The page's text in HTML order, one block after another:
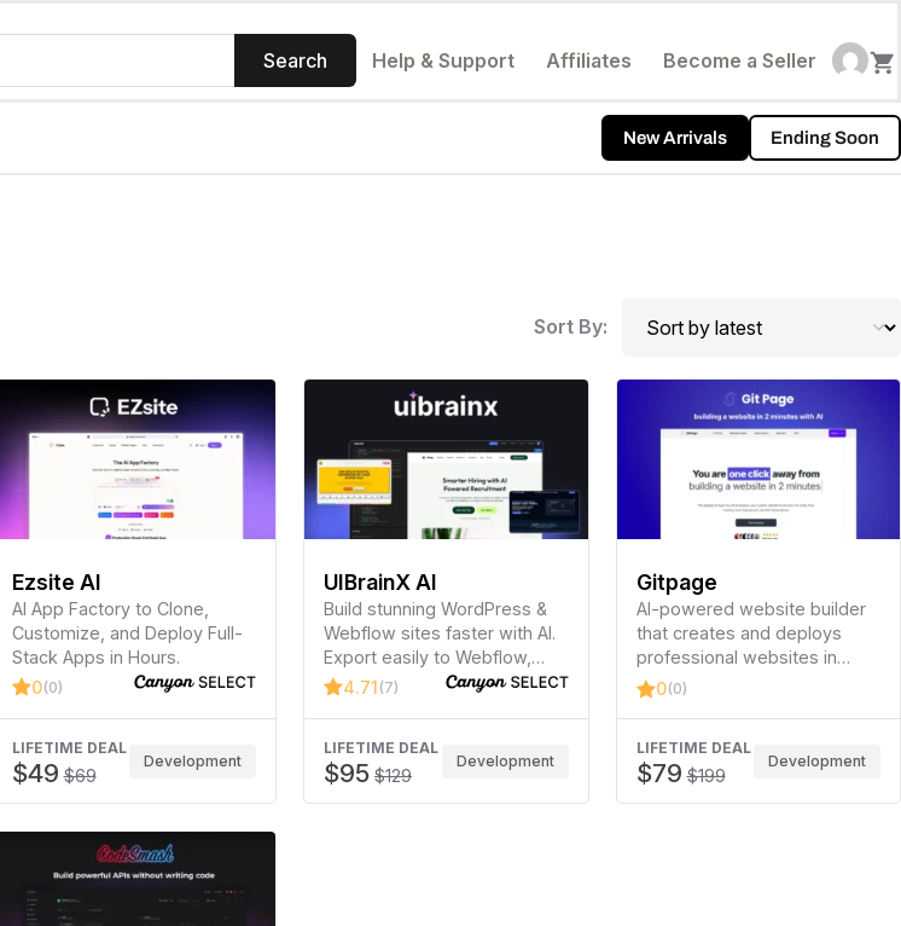
Search Help & Support Affiliates Become a Seller
Ending Soon
New Arrivals
Sort By:
Ezsite AI
AI App Factory to Clone,
Customize, and Deploy Full-
Stack Apps in Hours.
0(0)
LIFETIME DEAL
$49 $69
Development
UIBrainX AI
Build stunning WordPress &
Webflow sites faster with AI.
Export easily to Webflow,
Elementor, Bricks, Gutenberg,
4.71 (7)
LIFETIME DEAL
$95 $129
Development
Gitpage
AI-powered website builder
that creates and deploys
professional websites in
minutes without coding.
0(0)
LIFETIME DEAL
$79 $199
Development